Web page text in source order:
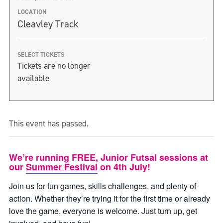
LOCATION
Cleavley Track
SELECT TICKETS
Tickets are no longer
available
This event has passed.
We’re running FREE, Junior Futsal sessions at
ourSummer Festival on 4th July!
Join us for fun games, skills challenges, and plenty of
action. Whether they’re trying it for the first time or already
love the game, everyone is welcome. Just turn up, get